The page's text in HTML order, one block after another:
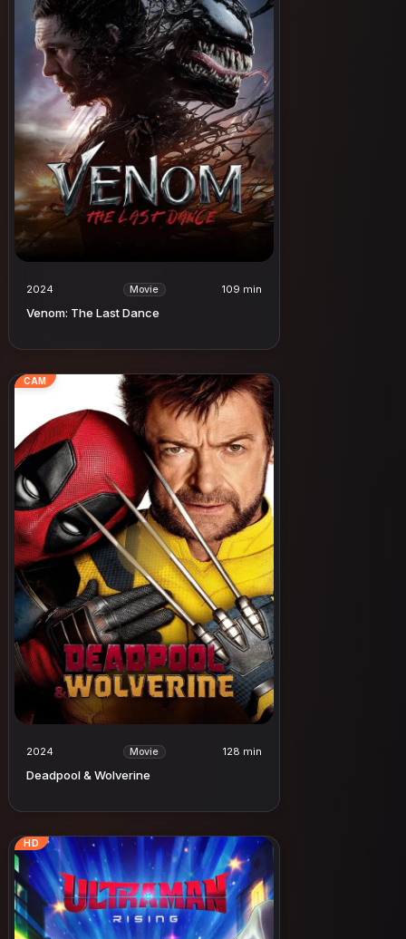
2024 Movie 109 min
Venom: The Last Dance
CAM
2024 Movie 128 min
Deadpool & Wolverine
HD